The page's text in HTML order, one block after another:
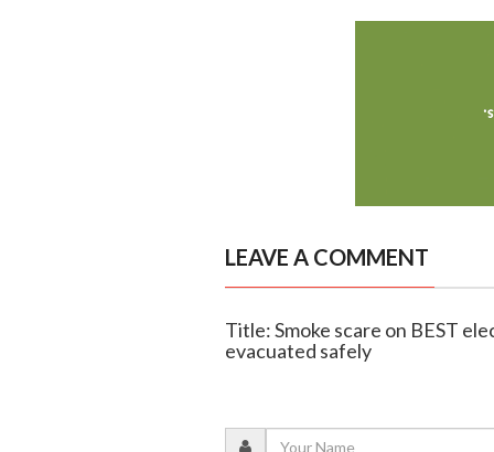
LEAVE A COMMENT
Title: Smoke scare on BEST
evacuated safely